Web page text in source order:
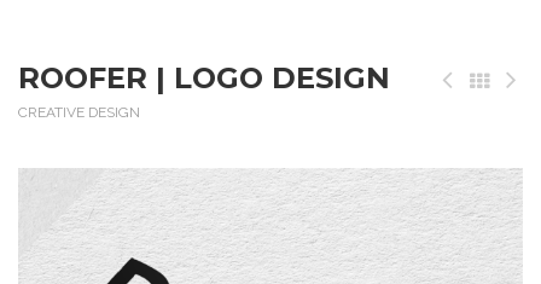
ROOFER | LOGO DESIGN
CREATIVE DESIGN